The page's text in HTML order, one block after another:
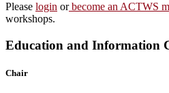
Please login orbecome an ACTWS
workshops.
Education and Information
Chair